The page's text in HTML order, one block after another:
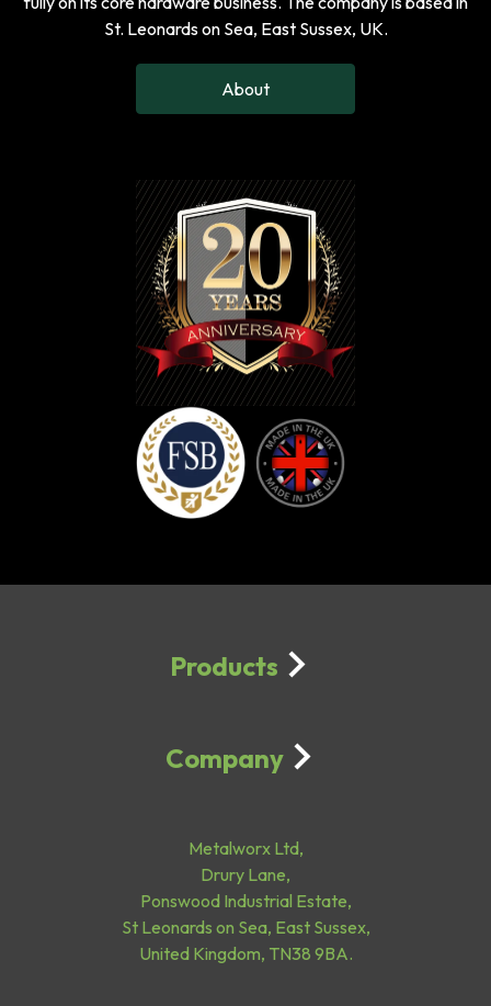
St. Leonards on Sea, East Sussex, UK.
About
Products
Company
Metalworx Ltd,
Drury Lane,
Ponswood Industrial Estate,
St Leonards on Sea, East Sussex,
United Kingdom, TN38 9BA.